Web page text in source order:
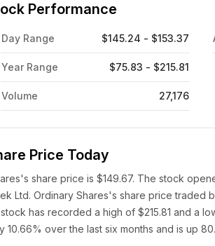
Performance
Day Range $145.24 - $153.37
Year Range $75.83 - $215.81
Volume 27,176
Price Today
share price is $149.67. The stock
Ltd. Ordinary Shares's share price traded
has recorded a high of $215.81 and a
over the last six months and is up